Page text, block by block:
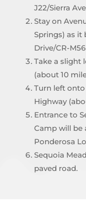
J22/Sierra
Stay on
Springs) as it
Drive/CR-
Take a slight
(about 10
Turn left onto
Highway
Entrance to
Camp will be
Ponderosa
Sequoia
paved road.